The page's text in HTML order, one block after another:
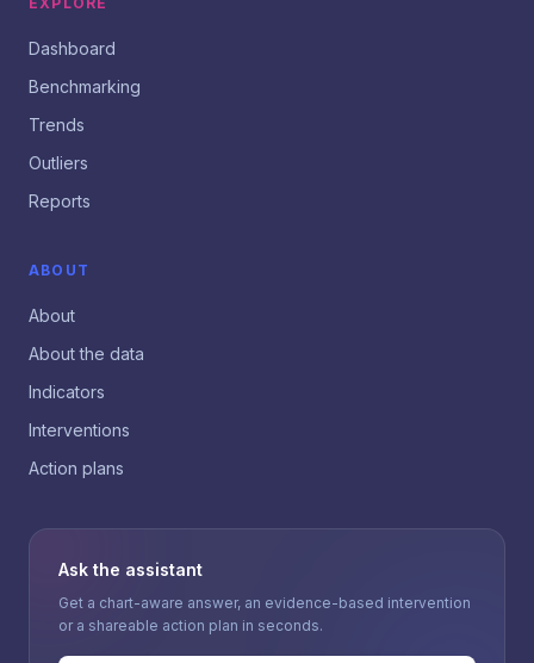
Dashboard
Benchmarking
Trends
Outliers
Reports
ABOUT
About
About the data
Indicators
Interventions
Action plans
Ask the assistant
Get a chart-aware answer, an evidence-based intervention
or a shareable action plan in seconds.